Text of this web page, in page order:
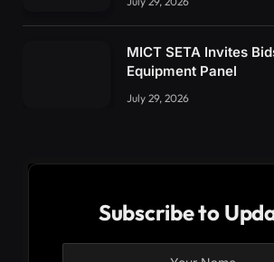
MICT SETA Invites
Equipment Panel
July 29, 2026
Subscribe to